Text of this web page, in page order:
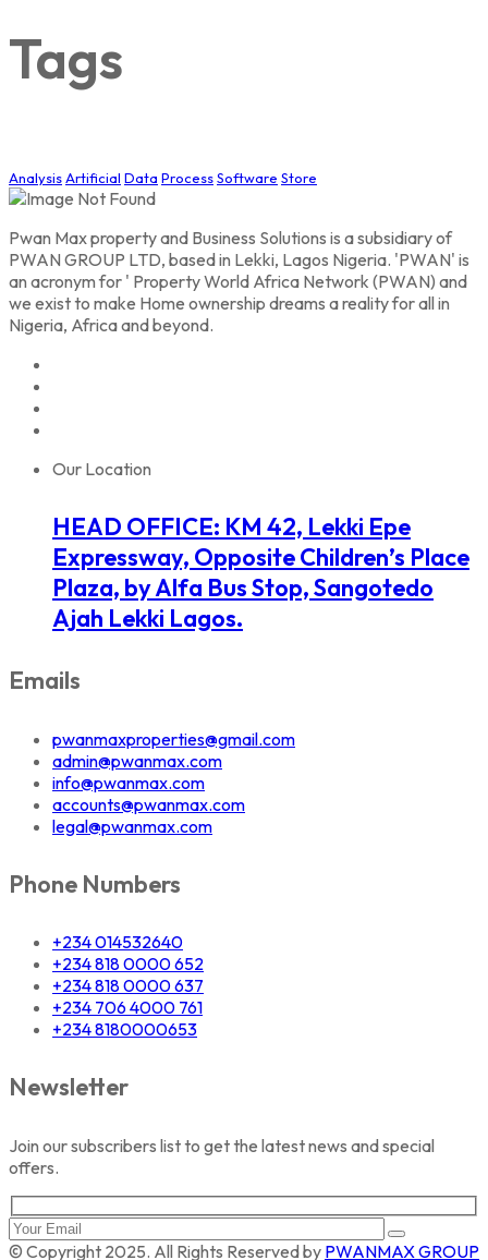
Tags
AnalysisArtificial Data ProcessSoftware Store
Pwan Max property and Business Solutions is a subsidiary of
PWAN GROUP LTD, based in Lekki, Lagos Nigeria. 'PWAN' is
an acronym for ' Property World Africa Network (PWAN) and
we exist to make Home ownership dreams a reality for all in
Nigeria, Africa and beyond.
Our Location
HEAD OFFICE: KM 42, Lekki Epe
Expressway, Opposite Children’s Place
Plaza, by Alfa Bus Stop, Sangotedo
Ajah Lekki Lagos.
Emails
pwanmaxproperties@gmail.com
admin@pwanmax.com
info@pwanmax.com
accounts@pwanmax.com
legal@pwanmax.com
Phone Numbers
+234 014532640
+234 818 0000 652
+234 818 0000 637
+234 706 4000 761
+234 8180000653
Newsletter
Join our subscribers list to get the latest news and special
offers.
© Copyright 2025. All Rights Reserved by PWANMAX GROUP